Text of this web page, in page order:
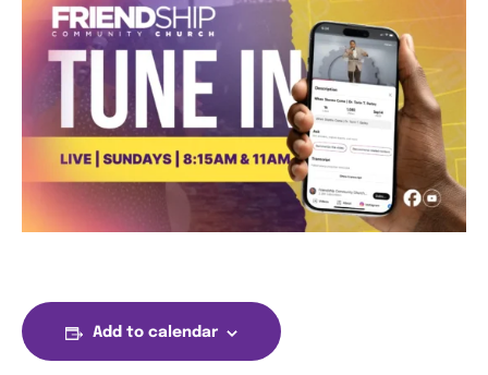
Add to calendar